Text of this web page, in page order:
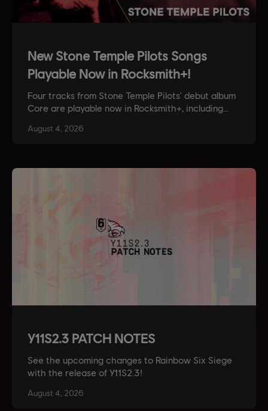
New Stone Temple Pilots Songs
Playable Now in Rocksmith+!
Four tracks from Stone Temple Pilots' debut album
Core are playable now in Rocksmith+, including
them out in our Spotify Playlist.
August 4, 2026
Y11S2.3 PATCH NOTES
See the upcoming changes to Rainbow Six Siege
with the release of Y11S2.3!
August 4, 2026